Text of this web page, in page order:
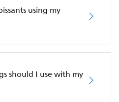
using my
should I use with my